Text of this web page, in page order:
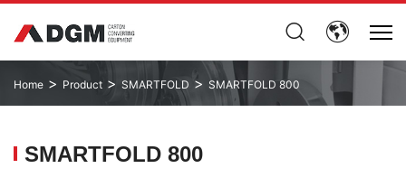
Home > Product > SMARTFOLD > SMARTFOLD 800
SMARTFOLD 800